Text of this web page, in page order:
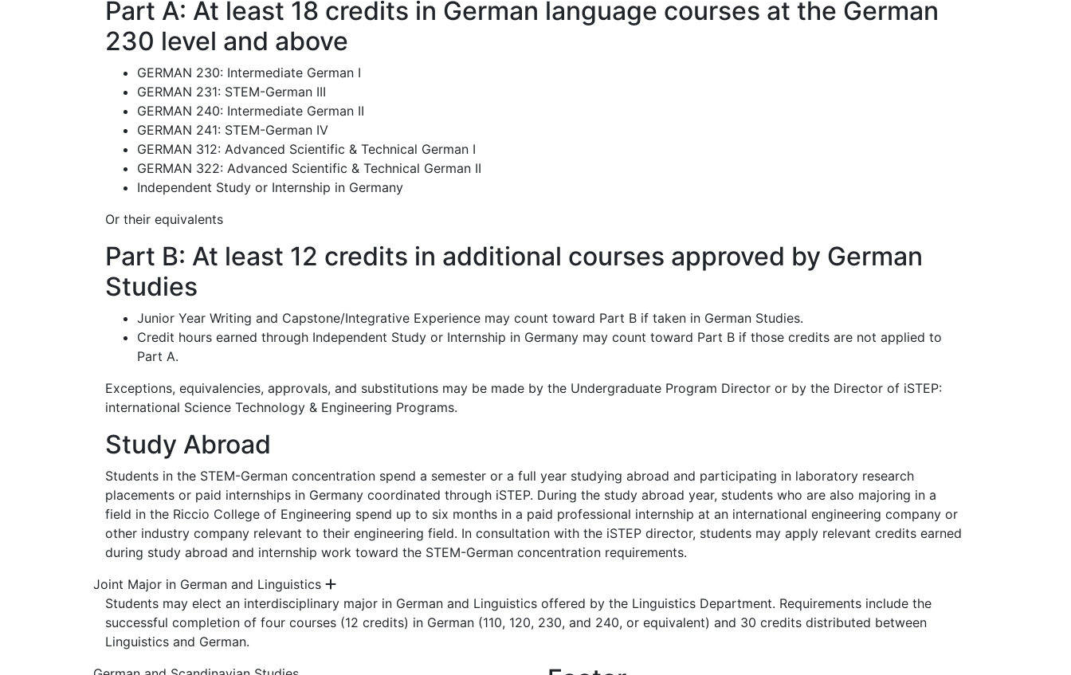
Part A: At least 18 credits in German language courses at the German
230 level and above
GERMAN 230: Intermediate German I
GERMAN 231: STEM-German III
GERMAN 240: Intermediate German II
GERMAN 241: STEM-German IV
GERMAN 312: Advanced Scientific & Technical German I
GERMAN 322: Advanced Scientific & Technical German II
Independent Study or Internship in Germany
Or their equivalents
Part B: At least 12 credits in additional courses approved by German
Studies
Junior Year Writing and Capstone/Integrative Experience may count toward Part B if taken in German Studies.
Credit hours earned through Independent Study or Internship in Germany may count toward Part B if those credits are not applied to
Part A.
Exceptions, equivalencies, approvals, and substitutions may be made by the Undergraduate Program Director or by the Director of iSTEP:
international Science Technology & Engineering Programs.
Study Abroad
Students in the STEM-German concentration spend a semester or a full year studying abroad and participating in laboratory research
placements or paid internships in Germany coordinated through iSTEP. During the study abroad year, students who are also majoring in a
field in the Riccio College of Engineering spend up to six months in a paid professional internship at an international engineering company or
other industry company relevant to their engineering field. In consultation with the iSTEP director, students may apply relevant credits earned
during study abroad and internship work toward the STEM-German concentration requirements.
Joint Major in German and Linguistics
Students may elect an interdisciplinary major in German and Linguistics offered by the Linguistics Department. Requirements include the
successful completion of four courses (12 credits) in German (110, 120, 230, and 240, or equivalent) and 30 credits distributed between
Linguistics and German.